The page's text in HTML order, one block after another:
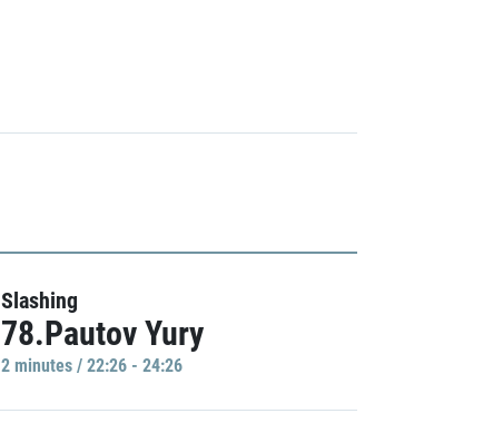
Slashing
78.Pautov Yury
2 minutes / 22:26 - 24:26